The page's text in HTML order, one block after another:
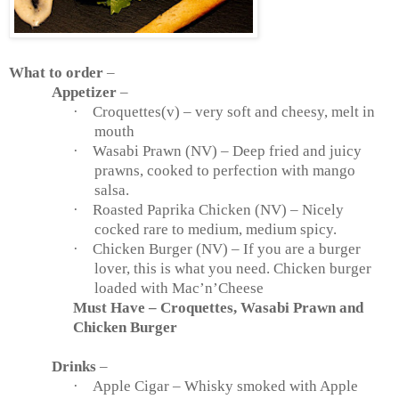
What to order –
Appetizer –
·
Croquettes(v) – very soft and cheesy, melt in
mouth
·
Wasabi Prawn (NV) – Deep fried and juicy
prawns, cooked to perfection with mango
salsa.
·
Roasted Paprika Chicken (NV) – Nicely
cocked rare to medium, medium spicy.
·
Chicken Burger (NV) – If you are a burger
lover, this is what you need. Chicken burger
loaded with Mac’n’Cheese
Must Have – Croquettes, Wasabi Prawn and
Chicken Burger
Drinks –
·
Apple Cigar – Whisky smoked with Apple